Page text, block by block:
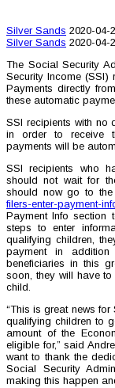
Silver Sands 2020-04-
Silver Sands 2020-04-
The Social Security
Security Income (SSI)
Payments directly
these automatic
SSI recipients with no
in order to receive
payments will be
SSI recipients who
should not wait for
should now go to the
filers-enter-payment-
Payment Info section
steps to enter
qualifying children,
payment in
beneficiaries in this
soon, they will have
child.
“This is great news for
qualifying children to
amount of the
eligible for,” said
want to thank the
Social Security
making this happen